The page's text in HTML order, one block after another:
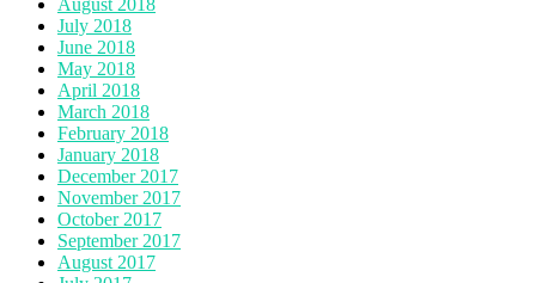
July 2018
June 2018
May 2018
April 2018
March 2018
February 2018
January 2018
December 2017
November 2017
October 2017
September 2017
August 2017